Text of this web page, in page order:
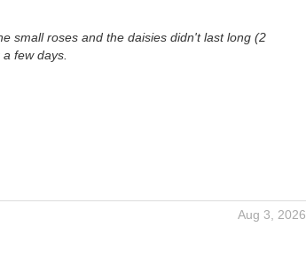
small roses and the daisies didn't last long (2
few days.
Aug 3, 2026